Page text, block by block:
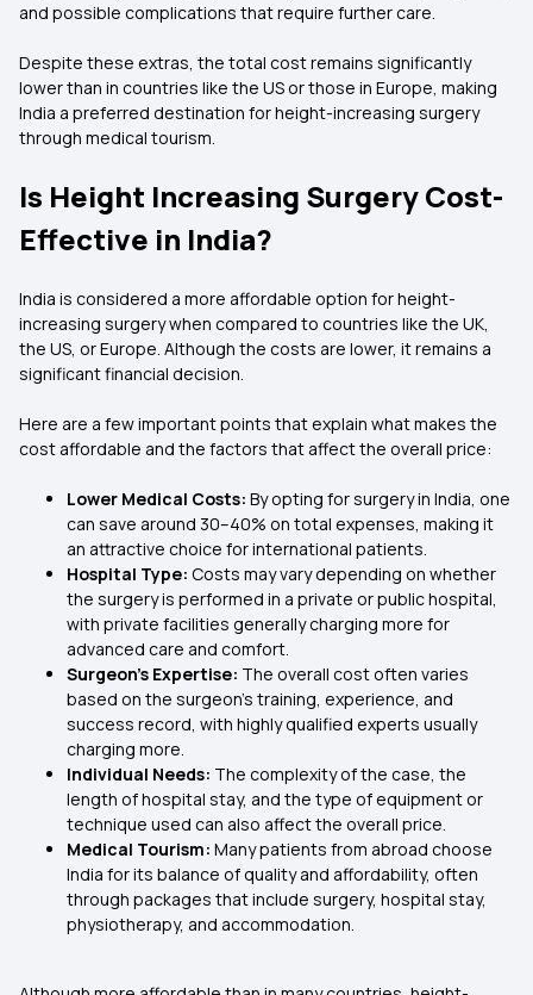
and possible complications that require further care.
Despite these extras, the total cost remains significantly
lower than in countries like the US or those in Europe, making
India a preferred destination for height-increasing surgery
through medical tourism.
Is Height Increasing Surgery Cost-
Effective in India?
India is considered a more affordable option for height-
increasing surgery when compared to countries like the UK,
the US, or Europe. Although the costs are lower, it remains a
significant financial decision.
Here are a few important points that explain what makes the
cost affordable and the factors that affect the overall price:
Lower Medical Costs: By opting for surgery in India, one
can save around 30–40% on total expenses, making it
an attractive choice for international patients.
Hospital Type: Costs may vary depending on whether
the surgery is performed in a private or public hospital,
with private facilities generally charging more for
advanced care and comfort.
Surgeon’s Expertise: The overall cost often varies
based on the surgeon’s training, experience, and
success record, with highly qualified experts usually
charging more.
Individual Needs: The complexity of the case, the
length of hospital stay, and the type of equipment or
technique used can also affect the overall price.
Medical Tourism: Many patients from abroad choose
India for its balance of quality and affordability, often
through packages that include surgery, hospital stay,
physiotherapy, and accommodation.